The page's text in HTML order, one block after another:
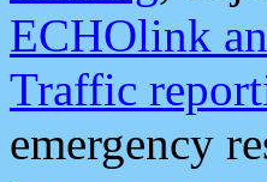
ECHOlink
Traffic
emergency